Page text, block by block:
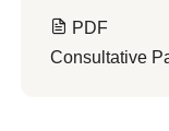
PDF
Consultative